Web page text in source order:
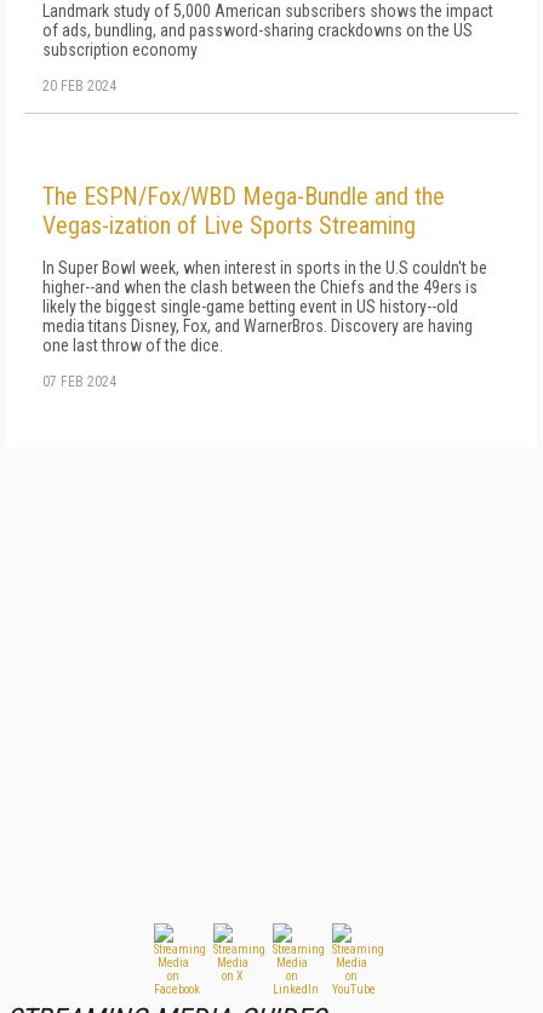
Landmark study of 5,000 American subscribers shows the impact
of ads, bundling, and password-sharing crackdowns on the US
subscription economy
20 FEB 2024
The ESPN/Fox/WBD Mega-Bundle and the
Vegas-ization of Live Sports Streaming
In Super Bowl week, when interest in sports in the U.S couldn't be
higher--and when the clash between the Chiefs and the 49ers is
likely the biggest single-game betting event in US history--old
media titans Disney, Fox, and WarnerBros. Discovery are having
one last throw of the dice.
07 FEB 2024